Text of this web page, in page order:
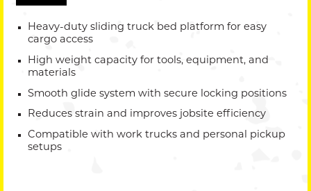
Heavy-duty sliding truck bed platform for easy
cargo access
High weight capacity for tools, equipment, and
materials
Smooth glide system with secure locking positions
Reduces strain and improves jobsite efficiency
Compatible with work trucks and personal pickup
setups